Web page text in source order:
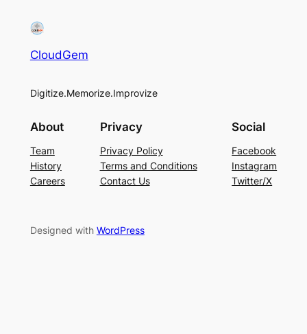
CloudGem
Digitize.Memorize.Improvize
About
Team
History
Careers
Privacy
Privacy Policy
Terms and Conditions
Contact Us
Social
Facebook
Instagram
Twitter/X
Designed with WordPress